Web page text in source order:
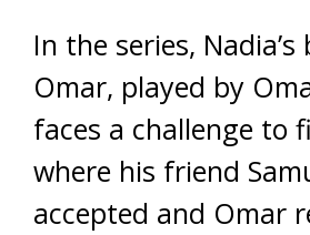
In the series,
Omar, played by
faces a challenge to
where his friend
accepted and Omar